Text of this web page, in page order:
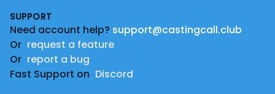
SUPPORT
Need account help? support@castingcall.club
Or request a feature
Or report a bug
Fast Support on Discord